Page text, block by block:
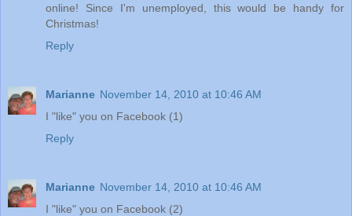
online! Since I'm unemployed, this would be handy for
Christmas!
Reply
Marianne November 14, 2010 at 10:46 AM
I "like" you on Facebook (1)
Reply
Marianne November 14, 2010 at 10:46 AM
I "like" you on Facebook (2)